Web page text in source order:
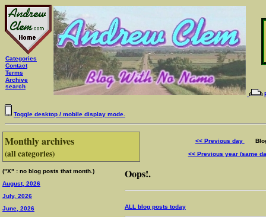
Categories
Contact
Terms
Archive
search
Toggle desktop / mobile display mode.
Monthly archives
(all categories)
("X" : no blog posts that month.)
August, 2026
July, 2026
June, 2026
<< Previous day
Blog
<< Previous year (same
Oops!.
ALL blog posts today